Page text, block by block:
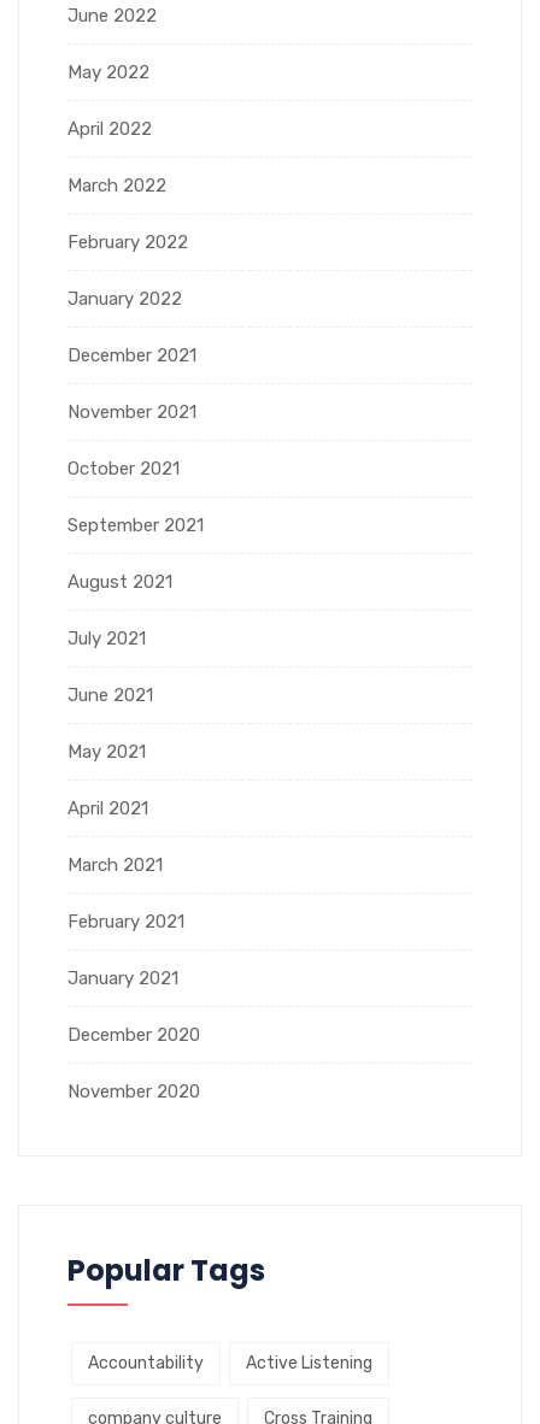
June 2022
May 2022
April 2022
March 2022
February 2022
January 2022
December 2021
November 2021
October 2021
September 2021
August 2021
July 2021
June 2021
May 2021
April 2021
March 2021
February 2021
January 2021
December 2020
November 2020
Popular Tags
Accountability Active Listening
company culture Cross Training